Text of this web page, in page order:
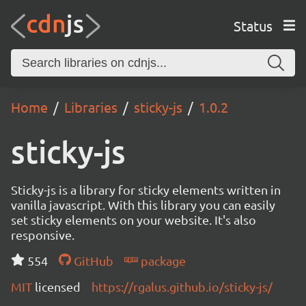
Status
Home Libraries sticky-js 1.0.2
sticky-js
Sticky-js is a library for sticky elements written in
vanilla javascript. With this library you can easily
set sticky elements on your website. It's also
responsive.
554
GitHub
package
MIT licensed https://rgalus.github.io/sticky-js/